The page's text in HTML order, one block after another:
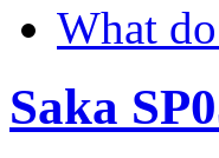
What
Saka